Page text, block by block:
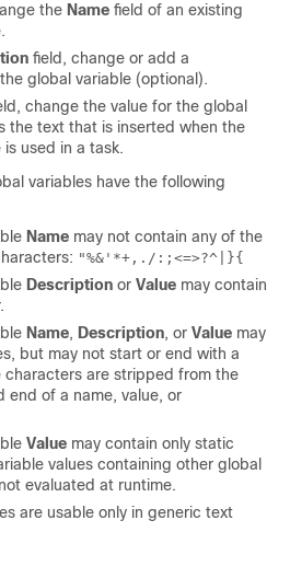
the Name field of an existing
field, change or add a
global variable (optional).
change the value for the global
the text that is inserted when the
used in a task.
variables have the following
Name may not contain any of the
"%&'*+,./:;<=>?^|}{
Description or Value may contain
Name, Description, or Value may
but may not start or end with a
characters are stripped from the
end of a name, value, or
Value may contain only static
values containing other global
evaluated at runtime.
are usable only in generic text